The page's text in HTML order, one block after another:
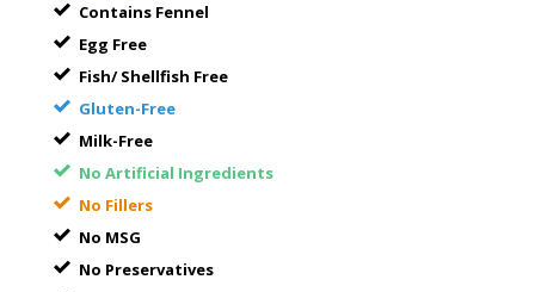
Contains Fennel
Egg Free
Fish/ Shellfish Free
Gluten-Free
Milk-Free
No Artificial Ingredients
No Fillers
No MSG
No Preservatives